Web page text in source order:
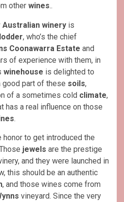
other wines..
Australian winery is
, who’s the chief
Coonawarra Estate and
of experience with them, in
winehouse is delighted to
good part of these soils,
of a sometimes cold climate,
has a real influence on those
.
honor to get introduced the
jewels are the prestige
and they were launched in
this should be an authentic
, and those wines come from
vineyard. Since the very